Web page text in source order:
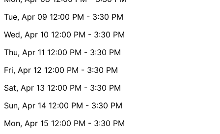
Tue, Apr 09 12:00 PM - 3:30 PM
Wed, Apr 10 12:00 PM - 3:30 PM
Thu, Apr 11 12:00 PM - 3:30 PM
Fri, Apr 12 12:00 PM - 3:30 PM
Sat, Apr 13 12:00 PM - 3:30 PM
Sun, Apr 14 12:00 PM - 3:30 PM
Mon, Apr 15 12:00 PM - 3:30 PM